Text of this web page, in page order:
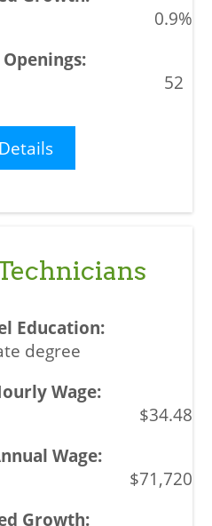
0.9%
52
Details
degree
$34.48
$71,720